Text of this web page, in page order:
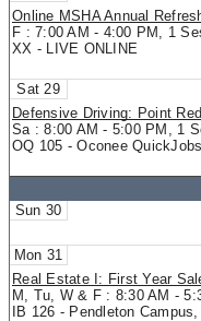
Online MSHA Annual
F : 7:00 AM - 4:00 PM, 1
XX - LIVE ONLINE
29
Defensive Driving: Point
Sa : 8:00 AM - 5:00 PM, 1
OQ 105 - Oconee
30
31
Real Estate I: First Year
M, Tu, W & F : 8:30 AM -
IB 126 - Pendleton